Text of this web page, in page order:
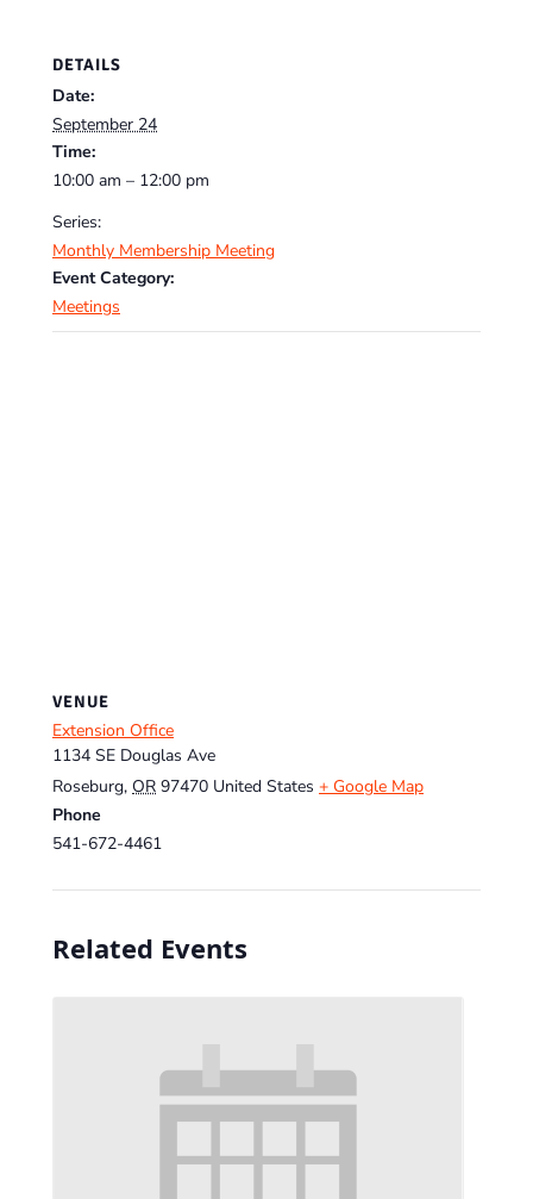
DETAILS
Date:
September 24
Time:
10:00 am – 12:00 pm
Series:
Monthly Membership Meeting
Event Category:
Meetings
VENUE
Extension Office
1134 SE Douglas Ave
Roseburg, OR 97470 United States + Google Map
Phone
541-672-4461
Related Events